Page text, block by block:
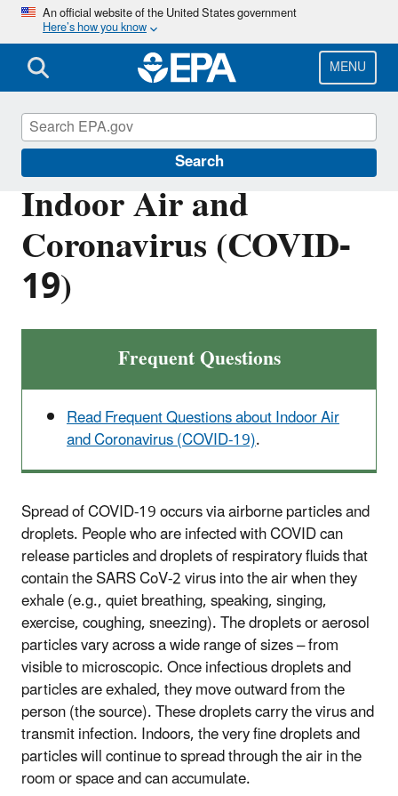
Skip
main
content
An official website of the United States government
Here’s how you know
MENU
Search
Indoor Air and
Coronavirus (COVID-
19)
Frequent Questions
Read Frequent Questions about Indoor Air
and Coronavirus (COVID-19).
Spread of COVID-19 occurs via airborne particles and
droplets. People who are infected with COVID can
release particles and droplets of respiratory fluids that
contain the SARS CoV-2 virus into the air when they
exhale (e.g., quiet breathing, speaking, singing,
exercise, coughing, sneezing). The droplets or aerosol
particles vary across a wide range of sizes – from
visible to microscopic. Once infectious droplets and
particles are exhaled, they move outward from the
person (the source). These droplets carry the virus and
transmit infection. Indoors, the very fine droplets and
particles will continue to spread through the air in the
room or space and can accumulate.
Indoor Air Quality (IAQ)